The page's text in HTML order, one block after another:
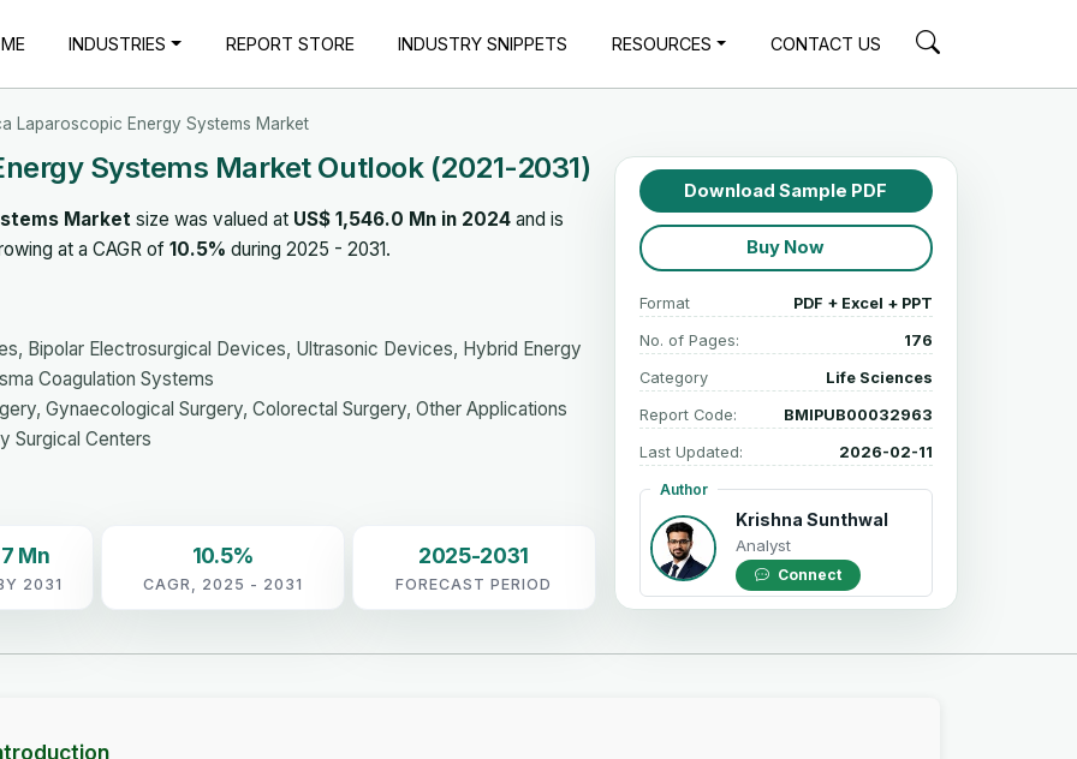
INDUSTRIES REPORT STORE INDUSTRY SNIPPETS RESOURCES CONTACT US
Laparoscopic Energy Systems Market
Systems Market Outlook (2021-2031)
Market size was valued at US$ 1,546.0 Mn in 2024 and is
at a CAGR of 10.5% during 2025 - 2031.
Bipolar Electrosurgical Devices, Ultrasonic Devices, Hybrid Energy
Coagulation Systems
Gynaecological Surgery, Colorectal Surgery, Other Applications
Surgical Centers
Mn
2031
10.5%
CAGR, 2025 - 2031
2025-2031
FORECAST PERIOD
Download Sample PDF
Buy Now
Format PDF + Excel + PPT
No. of Pages: 176
Category Life Sciences
Report Code: BMIPUB00032963
Last Updated: 2026-02-11
Author
Krishna Sunthwal
Analyst
Connect